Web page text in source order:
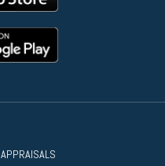
APPRAISALS